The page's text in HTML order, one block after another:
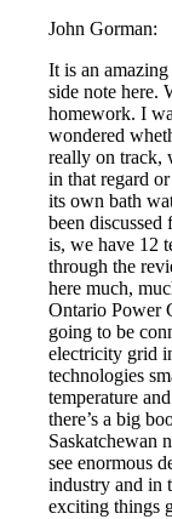
John Gorman:
It is an
side note here.
homework. I
wondered
really on track,
in that regard
its own bath
been
is, we have 12
through the
here much,
Ontario Power
going to be
electricity grid
technologies
temperature
there’s a big
Saskatchewan
see enormous
industry and in
exciting things